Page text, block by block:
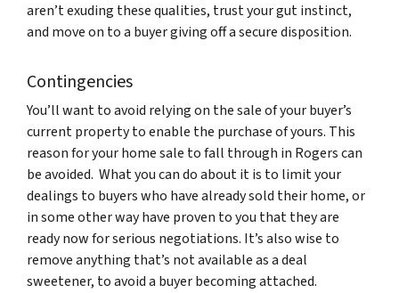
aren’t exuding these qualities, trust your gut instinct,
and move on to a buyer giving off a secure disposition.
Contingencies
You’ll want to avoid relying on the sale of your buyer’s
current property to enable the purchase of yours. This
reason for your home sale to fall through in Rogers can
be avoided. What you can do about it is to limit your
dealings to buyers who have already sold their home, or
in some other way have proven to you that they are
ready now for serious negotiations. It’s also wise to
remove anything that’s not available as a deal
sweetener, to avoid a buyer becoming attached.